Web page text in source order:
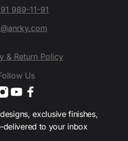
989-11-91
& Return Policy
Us
exclusive finishes,
to your inbox